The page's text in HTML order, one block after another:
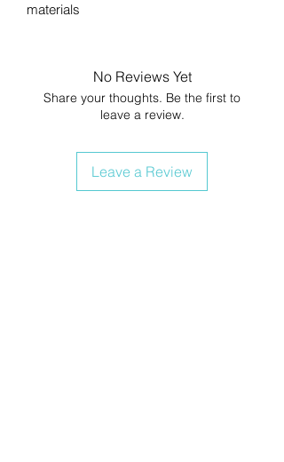
materials
No Reviews Yet
Share your thoughts. Be the first to
leave a review.
Leave a Review